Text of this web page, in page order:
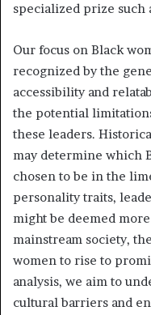
specialized prize such
Our focus on Black
recognized by the
accessibility and
the potential
these leaders.
may determine which
chosen to be in the
personality traits,
might be deemed
mainstream society,
women to rise to
analysis, we aim to
cultural barriers and